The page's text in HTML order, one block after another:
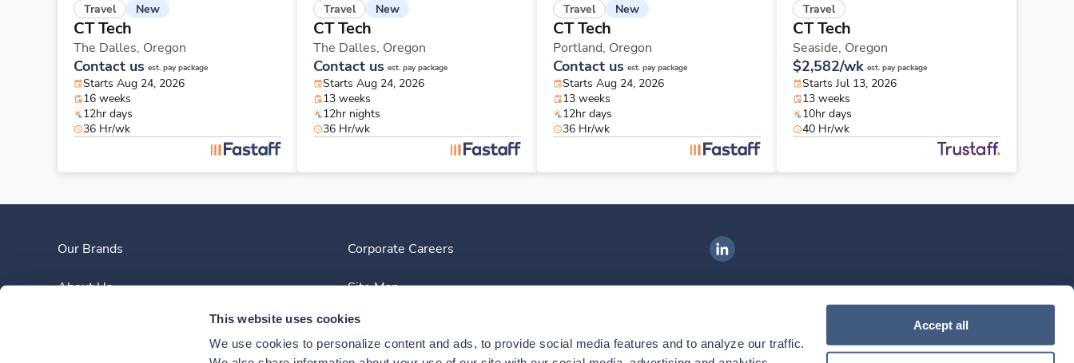
This website uses cookies
We use cookies to personalize content and ads, to provide social media features and to analyze our traffic.
Accept all
Travel New
CT Tech
The Dalles, Oregon
Contact us est. pay package
Starts Aug 24, 2026
16 weeks
12hr days
36 Hr/wk
Travel New
CT Tech
The Dalles, Oregon
Contact us est. pay package
Starts Aug 24, 2026
13 weeks
12hr nights
36 Hr/wk
Travel New
CT Tech
Portland, Oregon
Contact us est. pay package
Starts Aug 24, 2026
13 weeks
12hr days
36 Hr/wk
Travel
CT Tech
Seaside, Oregon
$2,582/wk est. pay package
Starts Jul 13, 2026
13 weeks
10hr days
40 Hr/wk
Our Brands
About Us
Corporate Careers
Site Map
Ingenovis Health on LinkedIn
Download our mobile app
Download theIngenovis HealthMobile App on theApple App Store
Download theIngenovis HealthMobile App on